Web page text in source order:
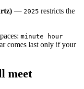
— 2025 restricts the
minute hour
comes last only if your
meet